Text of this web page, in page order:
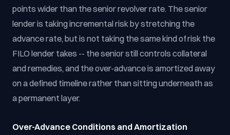
points wider than the senior revolver rate. The senior
lender is taking incremental risk by stretching the
advance rate, but is not taking the same kind of risk the
FILO lender takes -- the senior still controls collateral
and remedies, and the over-advance is amortized away
on a defined timeline rather than sitting underneath as
a permanent layer.
Over-Advance Conditions and Amortization